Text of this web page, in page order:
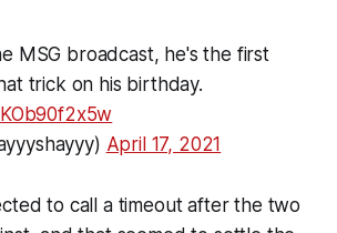
MSG broadcast, he's the first
trick on his birthday.
April 17, 2021
to call a timeout after the two